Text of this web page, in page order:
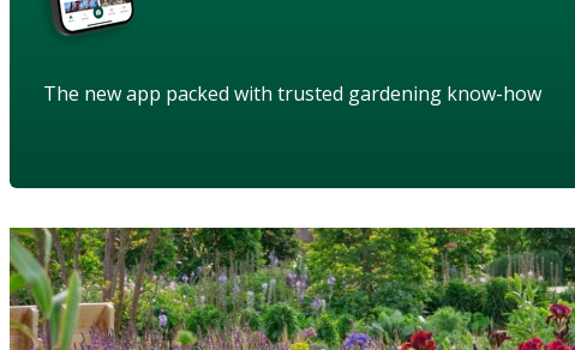
The new app packed with trusted gardening know-how